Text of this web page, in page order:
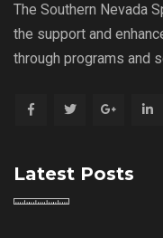
The Southern Nevada
the support and
through programs and
Latest Posts